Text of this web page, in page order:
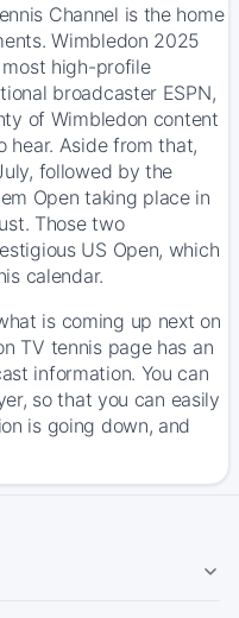
Channel is the home
Wimbledon 2025
high-profile
broadcaster ESPN,
of Wimbledon content
hear. Aside from that,
followed by the
Open taking place in
Those two
US Open, which
calendar.
is coming up next on
TV tennis pagehas an
information. You can
so that you can easily
is going down, and